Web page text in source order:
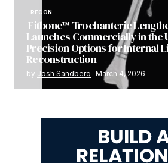
RECON
Fitbone™ Trochanteric
Launches Commercially in the
Precision Options for Internal
Reconstruction
by Josh Sandberg March 4, 2026